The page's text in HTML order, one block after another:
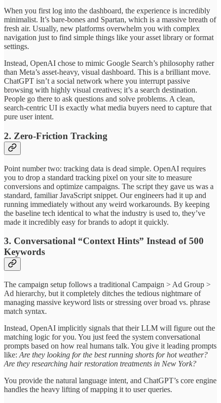
When you first log into the dashboard, the experience is incredibly
minimalist. It’s bare-bones and Spartan, which is a massive breath of
fresh air. Usually, new platforms overwhelm you with complex
navigation just to find simple things like your asset library or format
settings.
Instead, OpenAI chose to mimic Google Search’s philosophy rather
than Meta’s asset-heavy, visual dashboard. This is a brilliant move.
ChatGPT isn’t a social network where you interrupt passive
browsing with highly visual creatives; it’s a search destination.
People go there to ask questions and solve problems. A clean,
search-centric UI is exactly what media buyers need to capture that
pure user intent.
2. Zero-Friction Tracking
Point number two: tracking data is dead simple. OpenAI requires
you to drop a standard tracking pixel on your site to measure
conversions and optimize campaigns. The script they gave us was a
standard, familiar JavaScript snippet. Our engineers had it up and
running immediately without any weird workarounds. By keeping
the baseline tech identical to what the industry is used to, they’ve
made it incredibly easy for brands to adopt it quickly.
3. Conversational “Context Hints” Instead of 500
Keywords
The campaign setup follows a traditional Campaign > Ad Group >
Ad hierarchy, but it completely ditches the tedious nightmare of
managing massive keyword lists or stressing over broad vs. phrase
match syntax.
Instead, OpenAI implicitly signals that their LLM will figure out the
matching logic for you. You just feed the system conversational
prompts based on how real humans talk. You give it leading prompts
like: Are they looking for the best running shorts for hot weather?
Are they researching hair restoration treatments in New York?
You provide the natural language intent, and ChatGPT’s core engine
handles the heavy lifting of mapping it to user queries.